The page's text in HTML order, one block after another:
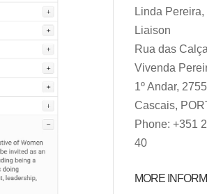
Linda Pereira,
Liaison
Rua das
Vivenda
1º Andar,
Cascais,
Phone: +351
40
MORE